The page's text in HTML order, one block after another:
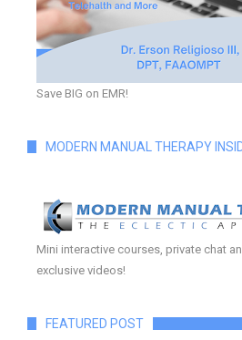
Save BIG on EMR!
MODERN MANUAL THERAPY
Mini interactive courses, private chat
exclusive videos!
FEATURED POST